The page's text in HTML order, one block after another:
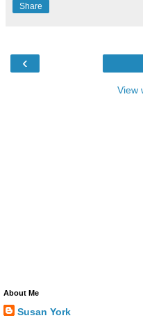
Share
‹
View
About Me
Susan York